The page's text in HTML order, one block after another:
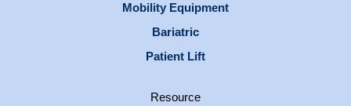
Mobility Equipment
Bariatric
Patient Lift
Resource